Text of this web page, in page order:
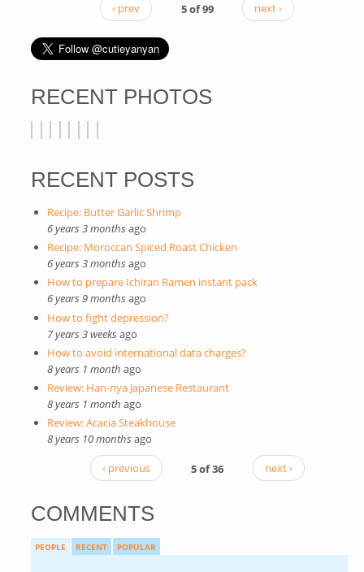
‹ prev
5 of 99 next ›
RECENT PHOTOS
RECENT POSTS
Recipe: Butter Garlic Shrimp
6 years 3 months ago
Recipe: Moroccan Spiced Roast Chicken
6 years 3 months ago
How to prepare Ichiran Ramen instant pack
6 years 9 months ago
How to fight depression?
7 years 3 weeks ago
How to avoid international data charges?
8 years 1 month ago
Review: Han-nya Japanese Restaurant
8 years 1 month ago
Review: Acacia Steakhouse
8 years 10 months ago
‹ previous
5 of 36 next ›
COMMENTS
PEOPLE RECENT POPULAR